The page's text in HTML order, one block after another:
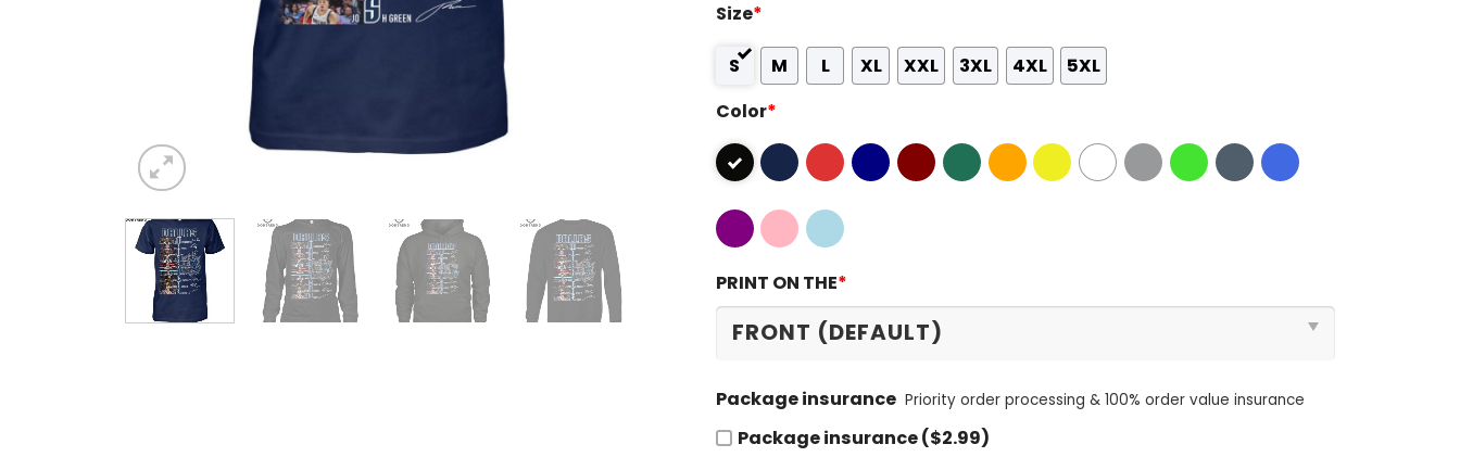
Size*
S M L XL XXL 3XL 4XL
5XL
Color*
PRINT ON THE*
Package insurance Priority order processing & 100% order value insurance
Package insurance ($2.99)